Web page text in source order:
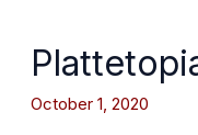
October 1, 2020